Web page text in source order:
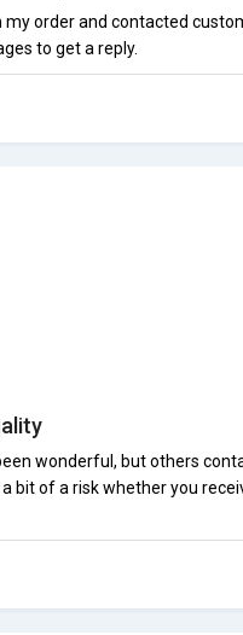
my order and contacted
to get a reply.
wonderful, but others
bit of a risk whether you